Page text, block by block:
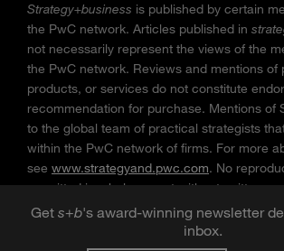
Get s+b's award-winning newsletter
inbox.
Strategy+business is published by certain
the PwC network. Articles published in
not necessarily represent the views of the
the PwC network. Reviews and mentions of
products, or services do not constitute
recommendation for purchase. Mentions of
to the global team of practical strategists
within the PwC network of firms. For more
see www.strategyand.pwc.com. No
permitted in whole or part without written
“Strategy+business ” is a trademark of PwC.